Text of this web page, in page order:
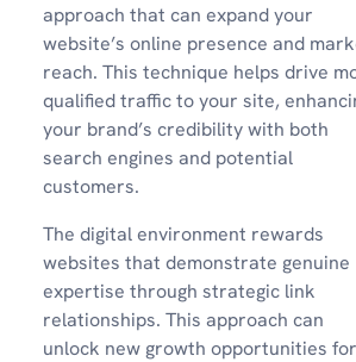
approach that can expand your
website’s online presence and
reach. This technique helps drive
qualified traffic to your site,
your brand’s credibility with both
search engines and potential
customers.
The digital environment rewards
websites that demonstrate genuine
expertise through strategic link
relationships. This approach can
unlock new growth opportunities for